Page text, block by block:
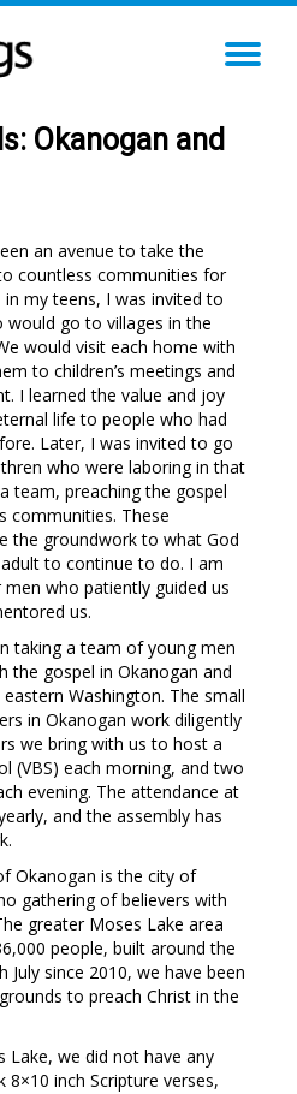
Okanogan and
an avenue to take the
countless communities for
my teens, I was invited to
go to villages in the
would visit each home with
to children’s meetings and
I learned the value and joy
life to people who had
Later, I was invited to go
who were laboring in that
team, preaching the gospel
communities. These
the groundwork to what God
to continue to do. I am
who patiently guided us
us.
taking a team of young men
the gospel in Okanogan and
Washington. The small
in Okanogan work diligently
we bring with us to host a
(VBS) each morning, and two
evening. The attendance at
and the assembly has
Okanogan is the city of
gathering of believers with
greater Moses Lake area
people, built around the
July since 2010, we have been
to preach Christ in the
we did not have any
inch Scripture verses,